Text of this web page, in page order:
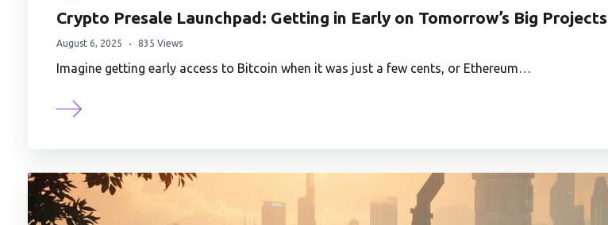
Crypto Presale Launchpad: Getting in Early on Tomorrow’s Big Projects
August 6, 2025 835 Views
Imagine getting early access to Bitcoin when it was just a few cents, or Ethereum…